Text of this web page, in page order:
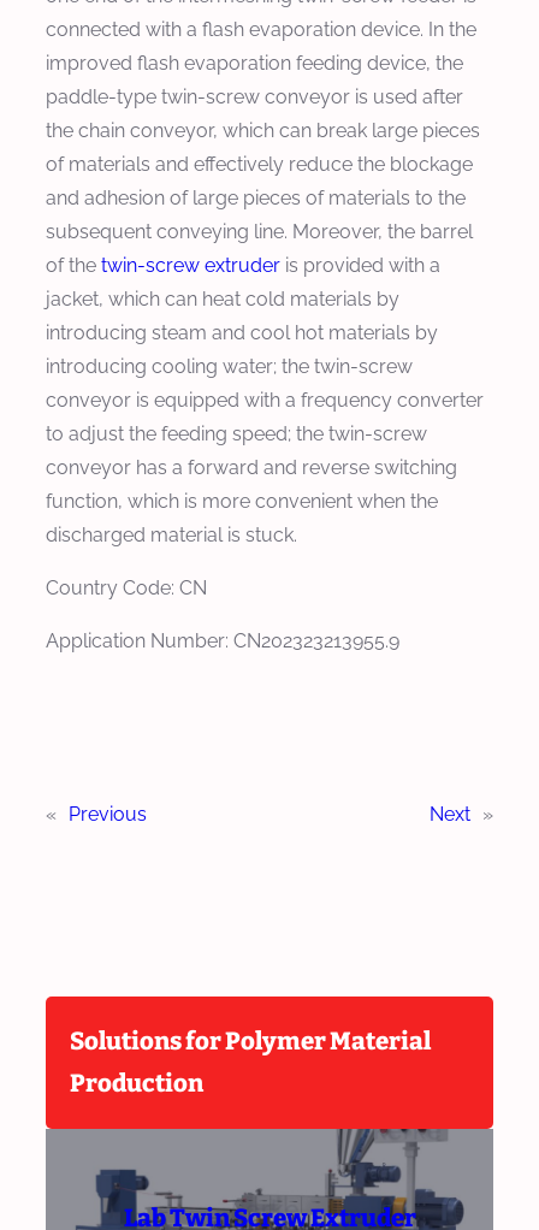
connected with a flash evaporation device. In the
improved flash evaporation feeding device, the
paddle-type twin-screw conveyor is used after
the chain conveyor, which can break large pieces
of materials and effectively reduce the blockage
and adhesion of large pieces of materials to the
subsequent conveying line. Moreover, the barrel
of the twin-screw extruder is provided with a
jacket, which can heat cold materials by
introducing steam and cool hot materials by
introducing cooling water; the twin-screw
conveyor is equipped with a frequency converter
to adjust the feeding speed; the twin-screw
conveyor has a forward and reverse switching
function, which is more convenient when the
discharged material is stuck.
Country Code: CN
Application Number: CN202323213955.9
« Previous Next »
Solutions for Polymer Material
Production
Lab Twin Screw Extruder